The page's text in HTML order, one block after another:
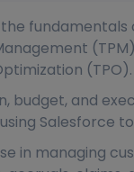
fundamentals
(TPO).
budget, and
Salesforce
in managing